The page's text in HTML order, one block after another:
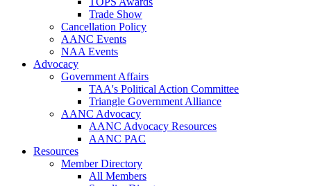
Trade Show
Cancellation Policy
AANC Events
NAA Events
Advocacy
Government Affairs
TAA's Political Action Committee
Triangle Government Alliance
AANC Advocacy
AANC Advocacy Resources
AANC PAC
Resources
Member Directory
All Members